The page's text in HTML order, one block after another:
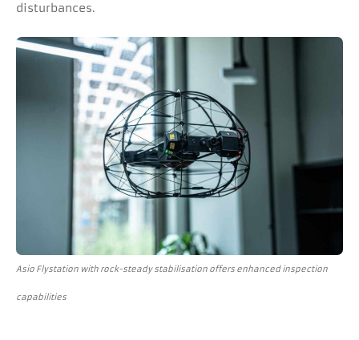
disturbances.
Asio Flystation with rock-steady stabilisation offers enhanced inspection
capabilities